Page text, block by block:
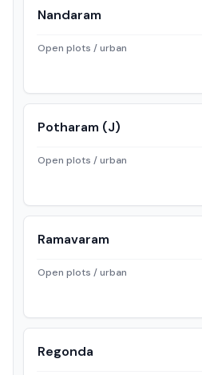
Nandaram
Open plots / urban
Potharam (J)
Open plots / urban
Ramavaram
Open plots / urban
Regonda